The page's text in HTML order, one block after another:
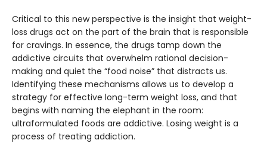
Critical to this new perspective is the insight that weight-
loss drugs act on the part of the brain that is responsible
for cravings. In essence, the drugs tamp down the
addictive circuits that overwhelm rational decision-
making and quiet the “food noise” that distracts us.
Identifying these mechanisms allows us to develop a
strategy for effective long-term weight loss, and that
begins with naming the elephant in the room:
ultraformulated foods are addictive. Losing weight is a
process of treating addiction.